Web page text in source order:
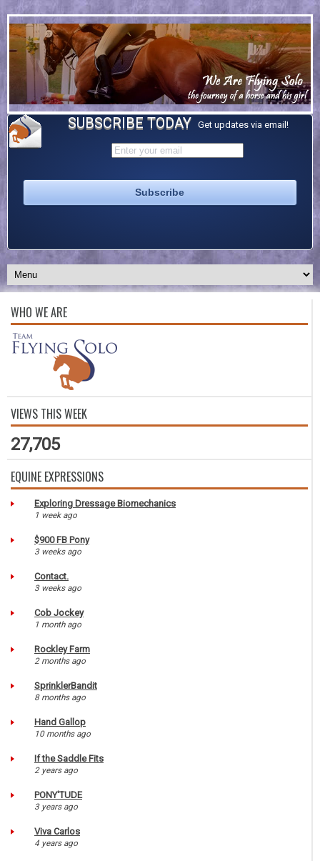
SUBSCRIBE TODAY Get updates via email!
WHO WE ARE
VIEWS THIS WEEK
27,705
EQUINE EXPRESSIONS
Exploring Dressage Biomechanics
1 week ago
$900 FB Pony
3 weeks ago
Contact.
3 weeks ago
Cob Jockey
1 month ago
Rockley Farm
2 months ago
SprinklerBandit
8 months ago
Hand Gallop
10 months ago
If the Saddle Fits
2 years ago
PONY'TUDE
3 years ago
Viva Carlos
4 years ago